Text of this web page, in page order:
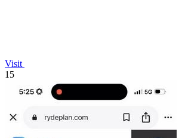
Visit
15